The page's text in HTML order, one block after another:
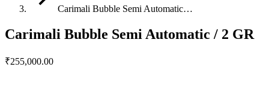
Carimali Bubble Semi Automatic…
Carimali Bubble Semi Automatic / 2 GR
₹255,000.00